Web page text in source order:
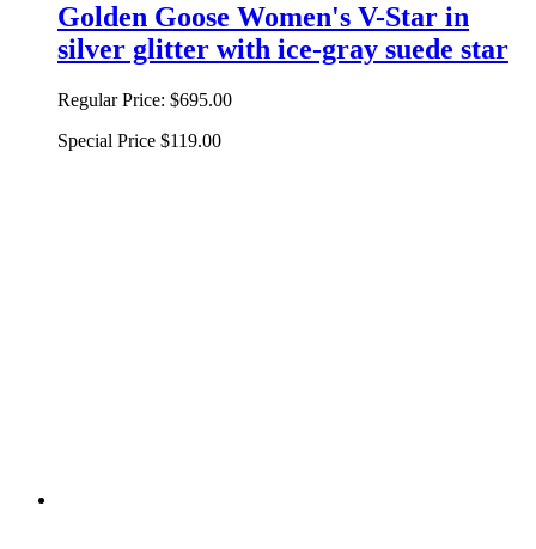
Golden Goose Women's V-Star in
silver glitter with ice-gray suede star
Regular Price: $695.00
Special Price $119.00